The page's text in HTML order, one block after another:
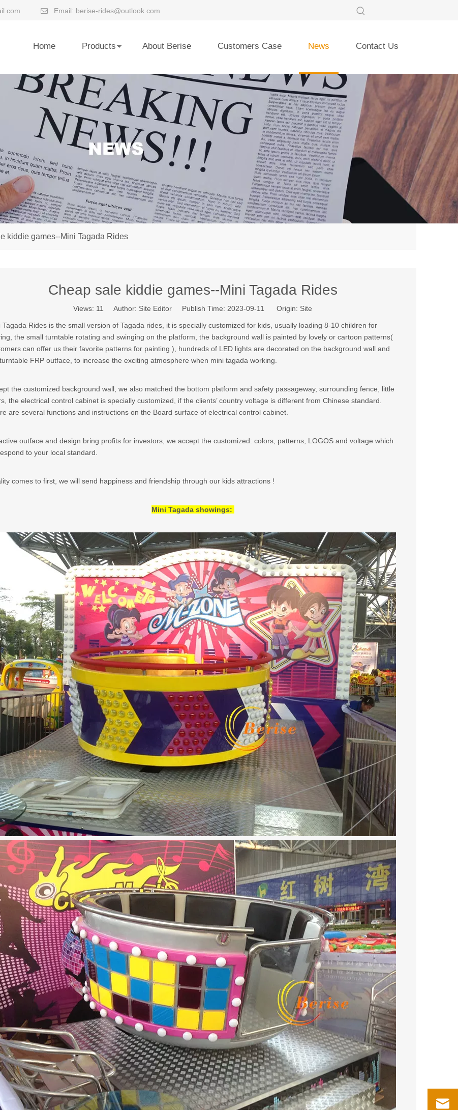
 Email: berise-rides@outlook.com
Home Products About Berise Customers Case News Contact Us
kiddie games--Mini Tagada Rides
Cheap sale kiddie games--Mini Tagada Rides
Views: 11 Author: Site Editor Publish Time: 2023-09-11 Origin: Site
Tagada Rides is the small version of Tagada rides, it is specially customized for kids, usually loading 8-10 children for
the small turntable rotating and swinging on the platform, the background wall is painted by lovely or cartoon patterns(
can offer us their favorite patterns for painting ), hundreds of LED lights are decorated on the background wall and
FRP outface, to increase the exciting atmosphere when mini tagada working.
the customized background wall, we also matched the bottom platform and safety passageway, surrounding fence, little
the electrical control cabinet is specially customized, if the clients’ country voltage is different from Chinese standard.
are several functions and instructions on the Board surface of electrical control cabinet.
outface and design bring profits for investors, we accept the customized: colors, patterns, LOGOS and voltage which
to your local standard.
comes to first, we will send happiness and friendship through our kids attractions !
Mini Tagada showings: